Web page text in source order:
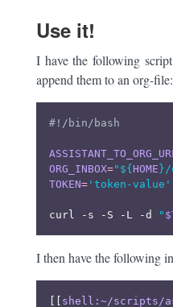
Use it!
I have the following
append them to an org-file:
ASSISTANT_TO_ORG_URL
ORG_INBOX=" ${ HOME } /
TOKEN='token-value'
curl -s -S -L -d "
I then have the following
shell:~/scripts/